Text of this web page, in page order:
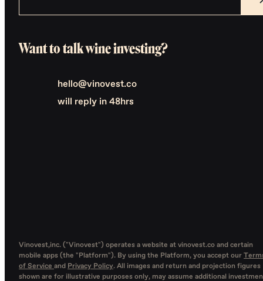
Want to talk wine investing?
hello@vinovest.co
will reply in 48hrs
Vinovest,inc. ("Vinovest") operates a website at vinovest.co and certain
mobile apps (the "Platform"). By using the Platform, you accept our
of Service and Privacy Policy. All images and return and projection figures
shown are for illustrative purposes only, may assume additional